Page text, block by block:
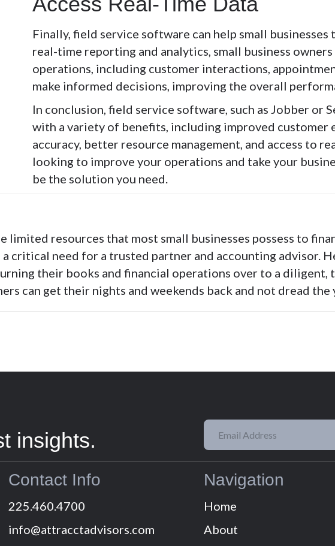
Finally, field service software can help small
real-time reporting and analytics, small business
operations, including customer interactions,
make informed decisions, improving the overall
In conclusion, field service software, such as Jobber or
with a variety of benefits, including improved customer
accuracy, better resource management, and access to
looking to improve your operations and take your
be the solution you need.
limited resources that most small businesses possess to
critical need for a trusted partner and accounting advisor.
their books and financial operations over to a
can get their nights and weekends back and not dread
insights.
Contact Info
225.460.4700
info@attracctadvisors.com
Navigation
Home
About